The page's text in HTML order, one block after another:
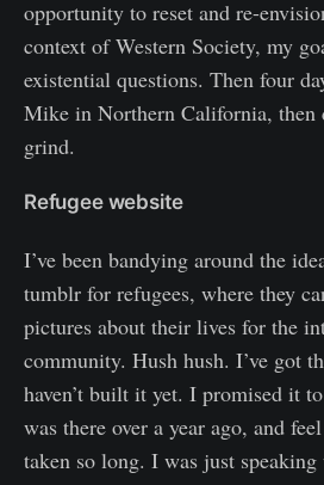
opportunity to reset and re-
context of Western Society, my
existential questions. Then four
Mike in Northern California, then
grind.
Refugee website
I’ve been bandying around the
tumblr for refugees, where they
pictures about their lives for the
community. Hush hush. I’ve got
haven’t built it yet. I promised it
was there over a year ago, and
taken so long. I was just